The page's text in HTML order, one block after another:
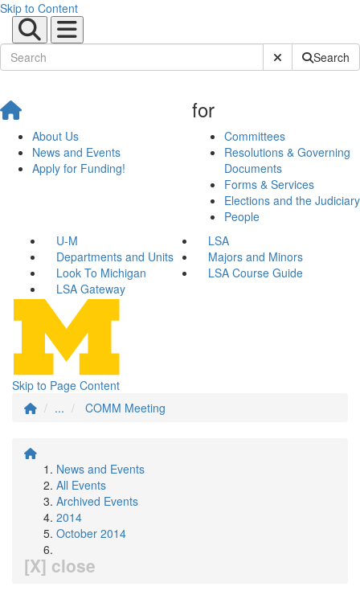
Skip to Content
Submit SiteSearch
About Us
News and Events
Apply for Funding!
for
Committees
Resolutions & Governing
Documents
Forms & Services
Elections and the Judiciary
People
U-M
LSA
Departments and Units
Majors and Minors
Look To Michigan
LSA Course Guide
LSA Gateway
Skip to Page Content
...
COMM Meeting
News and Events
All Events
Archived Events
2014
October 2014
[X] close